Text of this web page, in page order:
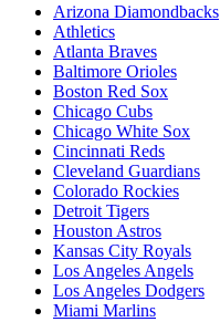
Arizona Diamondbacks
Athletics
Atlanta Braves
Baltimore Orioles
Boston Red Sox
Chicago Cubs
Chicago White Sox
Cincinnati Reds
Cleveland Guardians
Colorado Rockies
Detroit Tigers
Houston Astros
Kansas City Royals
Los Angeles Angels
Los Angeles Dodgers
Miami Marlins